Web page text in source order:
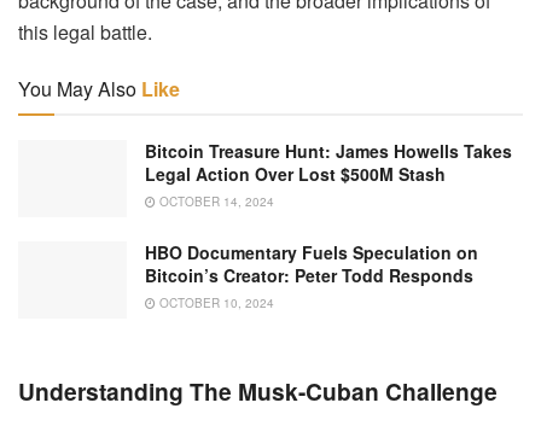
this legal battle.
You May Also Like
Bitcoin Treasure Hunt: James Howells Takes
Legal Action Over Lost $500M Stash
OCTOBER 14, 2024
HBO Documentary Fuels Speculation on
Bitcoin’s Creator: Peter Todd Responds
OCTOBER 10, 2024
Understanding The Musk-Cuban Challenge